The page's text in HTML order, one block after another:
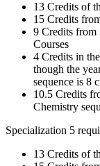
13 Credits of
15 Credits
9 Credits from
Courses
4 Credits in
though the
sequence is 8
10.5 Credits
Chemistry
Specialization 5
13 Credits of